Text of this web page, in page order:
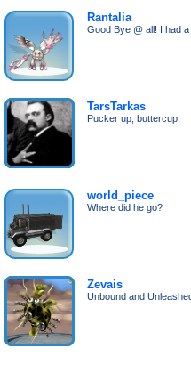
Rantalia
Good Bye @ all! I had
TarsTarkas
Pucker up, buttercup.
world_piece
Where did he go?
Zevais
Unbound and